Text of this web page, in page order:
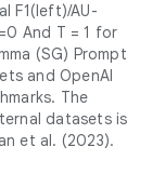
F1(left)/AU-
And T = 1 for
(SG) Prompt
and OpenAI
The
datasets is
et al. (2023).